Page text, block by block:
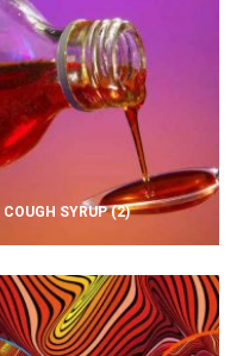
COUGH SYRUP(2)